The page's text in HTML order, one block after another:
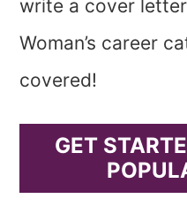
write a cover
Woman’s career
covered!
GET